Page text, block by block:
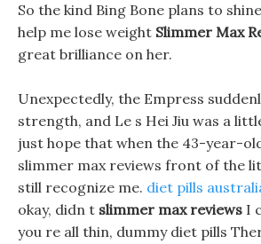
So the kind Bing Bone plans to
help me lose weight Slimmer Max
great brilliance on her.
Unexpectedly, the Empress
strength, and Le s Hei Jiu was a
just hope that when the 43-year-
slimmer max reviews front of the
still recognize me. diet pills
okay, didn t slimmer max reviews I
you re all thin, dummy diet pills